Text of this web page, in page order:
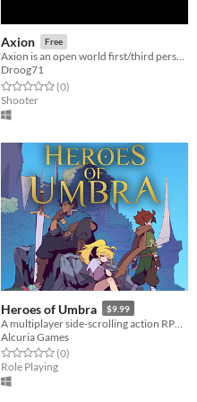
Axion Free
Axion is an open world first/third person shooter with rpg and survival elements.
Droog71
Rated 0.0 out of 5 stars
(0total ratings
)
Shooter
Heroes of Umbra $9.99
Alcuria Games
Rated 0.0 out of 5 stars
(0total ratings
)
Role Playing